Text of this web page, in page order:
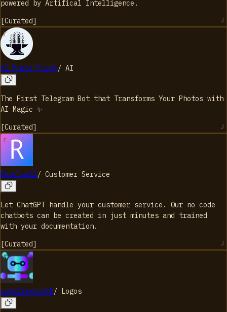
powered by Artifical Intelligence.
[Curated]
AI Photo Forge/ AI
The First Telegram Bot that Transforms Your Photos with
AI Magic ✨
[Curated]
ResolveAI/ Customer Service
Let ChatGPT handle your customer service. Our no code
chatbots can be created in just minutes and trained
with your documentation.
[Curated]
LogoCreatorAI/ Logos